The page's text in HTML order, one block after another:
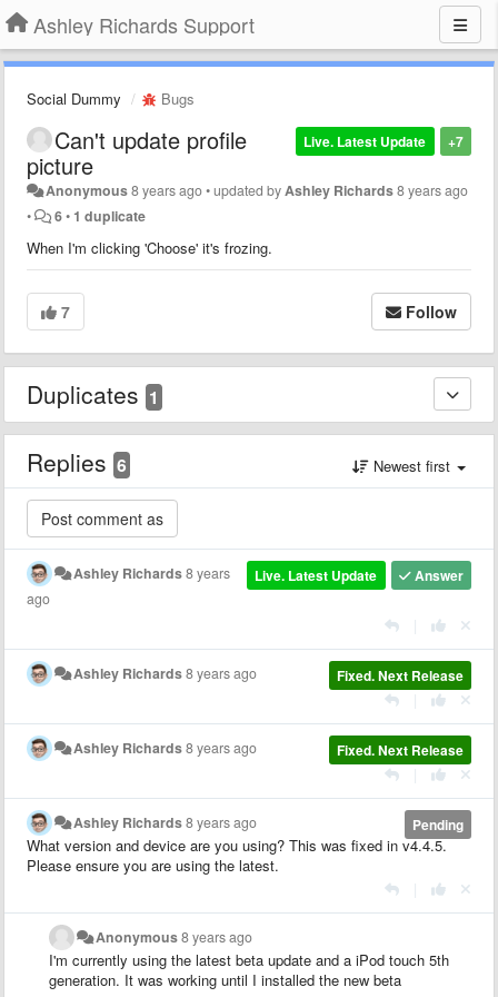
Ashley Richards Support
Social Dummy Bugs
+7
Live. Latest Update
Can't update profile
picture
Anonymous8 years ago•updated byAshley Richards8 years ago
•
6• 1 duplicate
When I'm clicking 'Choose' it's frozing.
7 Follow
Duplicates 1
Replies 6 Newest first
Answer
Live. Latest Update
Ashley Richards8 years
ago
Fixed. Next Release
Ashley Richards8 years ago
Fixed. Next Release
Ashley Richards8 years ago
Pending
Ashley Richards8 years ago
What version and device are you using? This was fixed in v4.4.5.
Please ensure you are using the latest.
Anonymous8 years ago
I'm currently using the latest beta update and a iPod touch 5th
generation. It was working until I installed the new beta